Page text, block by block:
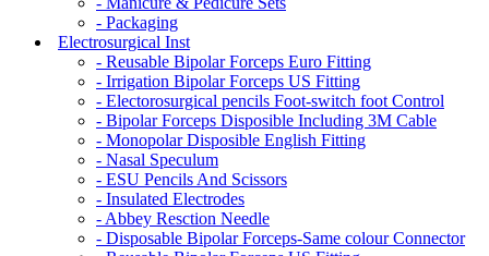
- Packaging
Electrosurgical Inst
- Reusable Bipolar Forceps Euro Fitting
- Irrigation Bipolar Forceps US Fitting
- Electorosurgical pencils Foot-switch foot Control
- Bipolar Forceps Disposible Including 3M Cable
- Monopolar Disposible English Fitting
- Nasal Speculum
- ESU Pencils And Scissors
- Insulated Electrodes
- Abbey Resction Needle
- Disposable Bipolar Forceps-Same colour Connector